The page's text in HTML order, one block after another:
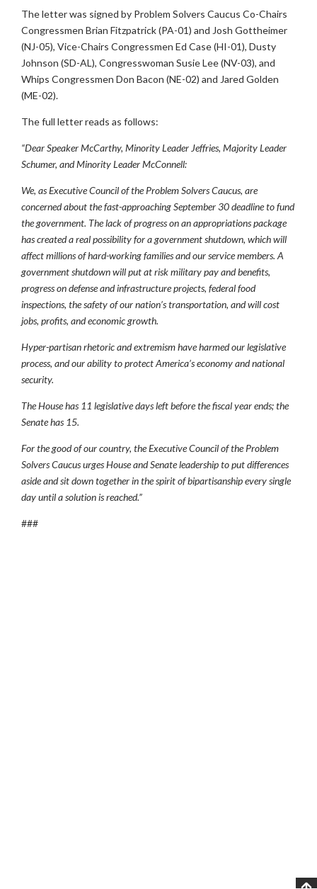
The letter was signed by Problem Solvers Caucus Co-Chairs
Congressmen Brian Fitzpatrick (PA-01) and Josh Gottheimer
(NJ-05), Vice-Chairs Congressmen Ed Case (HI-01), Dusty
Johnson (SD-AL), Congresswoman Susie Lee (NV-03), and
Whips Congressmen Don Bacon (NE-02) and Jared Golden
(ME-02).
The full letter reads as follows:
“Dear Speaker McCarthy, Minority Leader Jeffries, Majority Leader
Schumer, and Minority Leader McConnell:
We, as Executive Council of the Problem Solvers Caucus, are
concerned about the fast-approaching September 30 deadline to fund
the government. The lack of progress on an appropriations package
has created a real possibility for a government shutdown, which will
affect millions of hard-working families and our service members. A
government shutdown will put at risk military pay and benefits,
progress on defense and infrastructure projects, federal food
inspections, the safety of our nation’s transportation, and will cost
jobs, profits, and economic growth.
Hyper-partisan rhetoric and extremism have harmed our legislative
process, and our ability to protect America’s economy and national
security.
The House has 11 legislative days left before the fiscal year ends; the
Senate has 15.
For the good of our country, the Executive Council of the Problem
Solvers Caucus urges House and Senate leadership to put differences
aside and sit down together in the spirit of bipartisanship every single
day until a solution is reached.”
###